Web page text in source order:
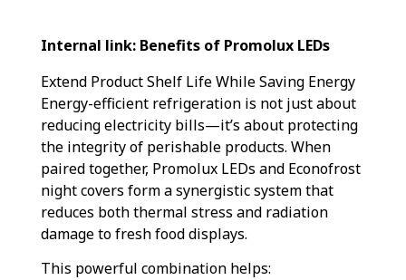
Internal link: Benefits of Promolux LEDs
Extend Product Shelf Life While Saving Energy
Energy-efficient refrigeration is not just about
reducing electricity bills—it’s about protecting
the integrity of perishable products. When
paired together, Promolux LEDs and Econofrost
night covers form a synergistic system that
reduces both thermal stress and radiation
damage to fresh food displays.
This powerful combination helps: